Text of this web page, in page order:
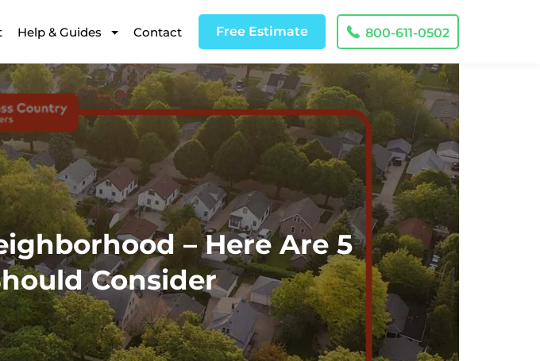
Help & Guides Contact Free Estimate 800-611-0502
– Here Are 5
Consider